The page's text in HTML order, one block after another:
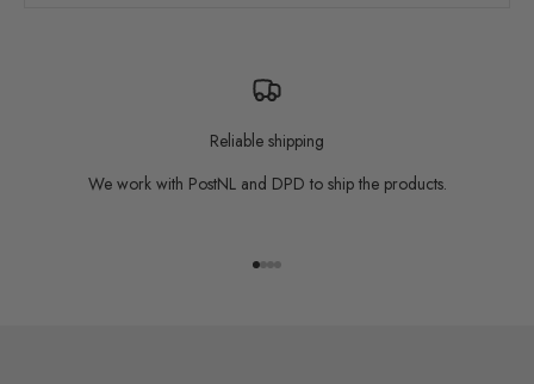
Reliable shipping
We work with PostNL and DPD to ship the products.